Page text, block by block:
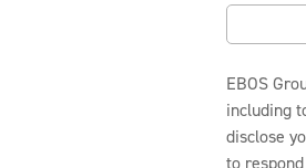
EBOS
including
disclose